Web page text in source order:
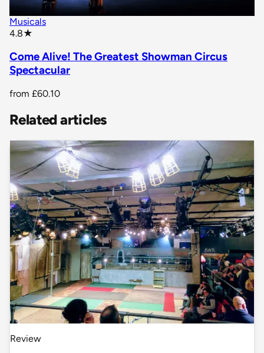
Musicals
4.8★
Come Alive! The Greatest Showman Circus
Spectacular
from £60.10
Related articles
Review